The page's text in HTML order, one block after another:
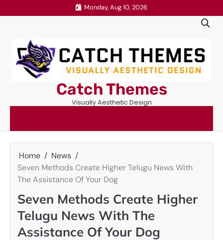
to
Monday, Aug 10, 2026
Catch Themes
Visually Aesthetic Design
Home
News
Seven Methods Create Higher Telugu News With
The Assistance Of Your Dog
Seven Methods Create Higher
Telugu News With The
Assistance Of Your Dog